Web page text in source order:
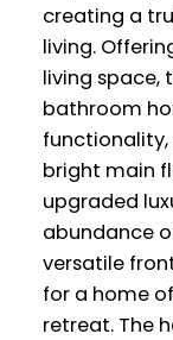
creating a
living.
living space,
bathroom
functionality,
bright main
upgraded
abundance
versatile
for a home
retreat. The